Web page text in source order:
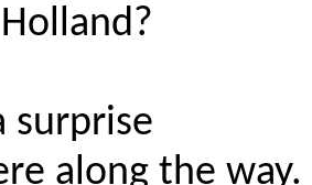
surprise
along the way.